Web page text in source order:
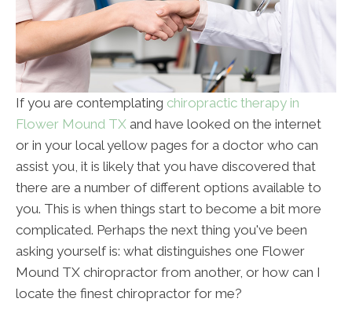
If you are contemplating chiropractic therapy in
Flower Mound TX and have looked on the internet
or in your local yellow pages for a doctor who can
assist you, it is likely that you have discovered that
there are a number of different options available to
you. This is when things start to become a bit more
complicated. Perhaps the next thing you've been
asking yourself is: what distinguishes one Flower
Mound TX chiropractor from another, or how can I
locate the finest chiropractor for me?